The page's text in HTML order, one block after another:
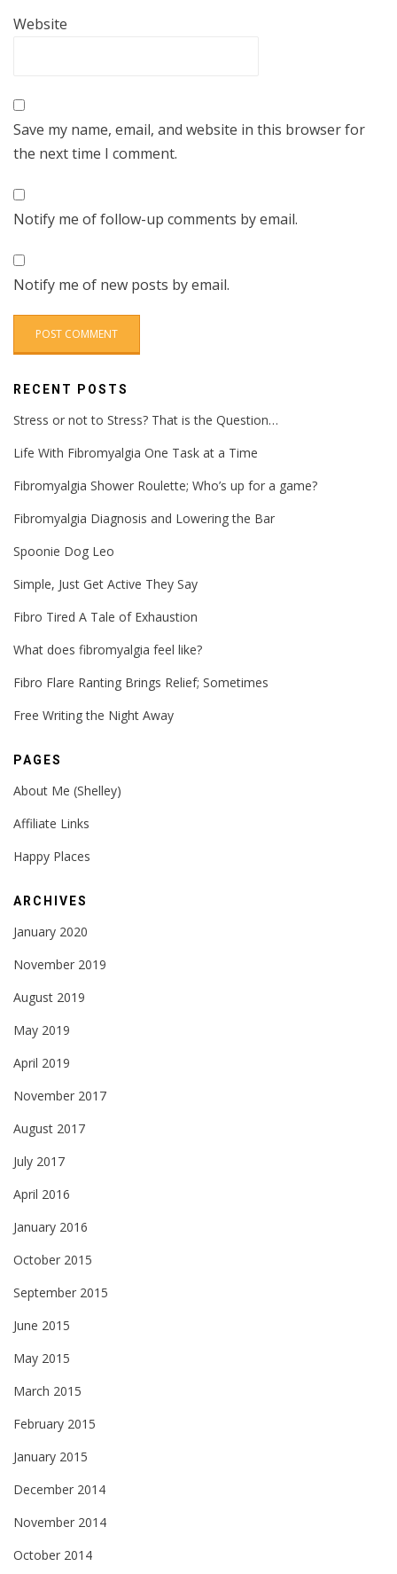
Website
Save my name, email, and website in this browser for
the next time I comment.
Notify me of follow-up comments by email.
Notify me of new posts by email.
RECENT POSTS
Stress or not to Stress? That is the Question…
Life With Fibromyalgia One Task at a Time
Fibromyalgia Shower Roulette; Who’s up for a game?
Fibromyalgia Diagnosis and Lowering the Bar
Spoonie Dog Leo
Simple, Just Get Active They Say
Fibro Tired A Tale of Exhaustion
What does fibromyalgia feel like?
Fibro Flare Ranting Brings Relief; Sometimes
Free Writing the Night Away
PAGES
About Me (Shelley)
Affiliate Links
Happy Places
ARCHIVES
January 2020
November 2019
August 2019
May 2019
April 2019
November 2017
August 2017
July 2017
April 2016
January 2016
October 2015
September 2015
June 2015
May 2015
March 2015
February 2015
January 2015
December 2014
November 2014
October 2014